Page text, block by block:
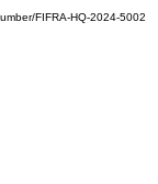
FIFRA-HQ-2024-5002